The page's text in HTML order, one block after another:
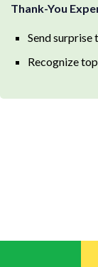
Thank-You
Send
Recognize